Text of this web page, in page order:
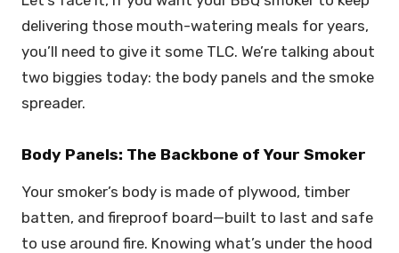
delivering those mouth-watering meals for years,
you’ll need to give it some TLC. We’re talking about
two biggies today: the body panels and the smoke
spreader.
Body Panels: The Backbone of Your Smoker
Your smoker’s body is made of plywood, timber
batten, and fireproof board—built to last and safe
to use around fire. Knowing what’s under the hood